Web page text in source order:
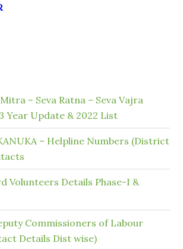
– Seva Ratna – Seva Vajra
Year Update & 2022 List
– Helpline Numbers (District
Volunteers Details Phase-I &
Commissioners of Labour
Details Dist wise)